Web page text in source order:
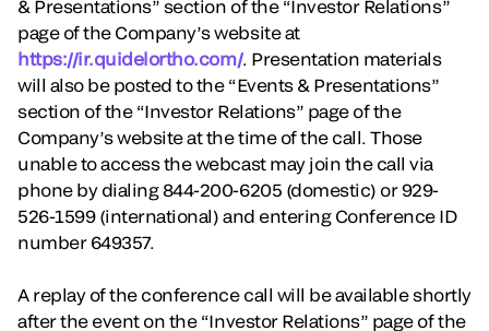
& Presentations” section of the “Investor Relations”
page of the Company’s website at
https://ir.quidelortho.com/. Presentation materials
will also be posted to the “Events & Presentations”
section of the “Investor Relations” page of the
Company’s website at the time of the call. Those
unable to access the webcast may join the call via
phone by dialing 844-200-6205 (domestic) or 929-
526-1599 (international) and entering Conference ID
number 649357.
A replay of the conference call will be available shortly
after the event on the “Investor Relations” page of the